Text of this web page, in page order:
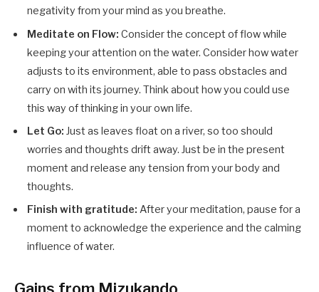
negativity from your mind as you breathe.
Meditate on Flow: Consider the concept of flow while
keeping your attention on the water. Consider how water
adjusts to its environment, able to pass obstacles and
carry on with its journey. Think about how you could use
this way of thinking in your own life.
Let Go: Just as leaves float on a river, so too should
worries and thoughts drift away. Just be in the present
moment and release any tension from your body and
thoughts.
Finish with gratitude: After your meditation, pause for a
moment to acknowledge the experience and the calming
influence of water.
Gains from Mizukando